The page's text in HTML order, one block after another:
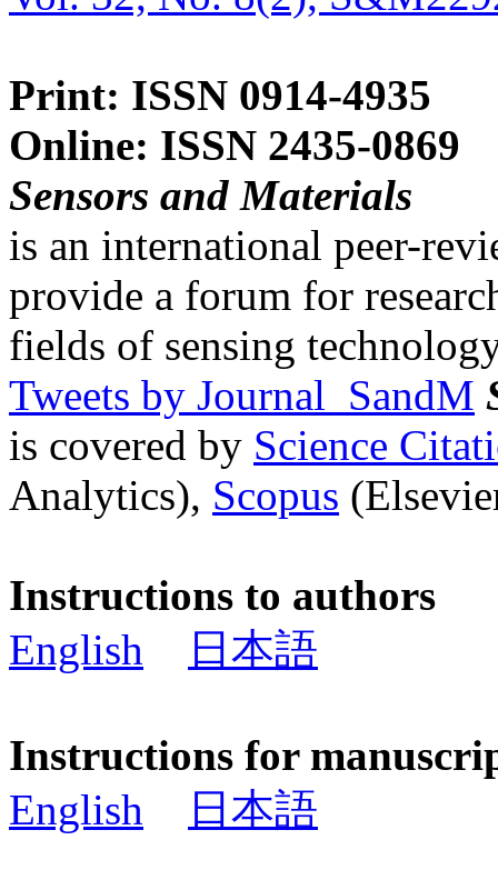
Print: ISSN 0914-4935
Online: ISSN 2435-0869
Sensors and Materials
is an international peer-
provide a forum for
fields of sensing
Tweets by Journal_SandM
is covered by Science
Analytics), Scopus
Instructions to authors
English
日本語
Instructions for
English
日本語